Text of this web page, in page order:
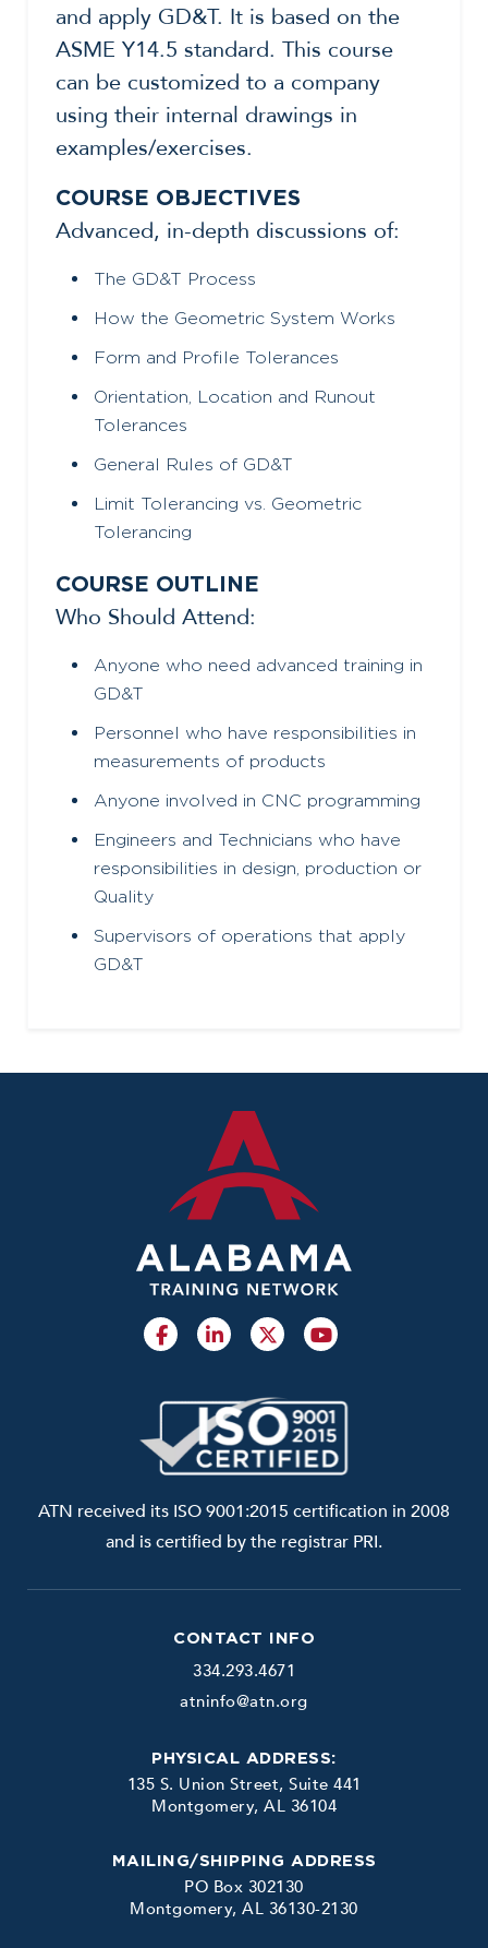
and apply GD&T. It is based on the
ASME Y14.5 standard. This course
can be customized to a company
using their internal drawings in
examples/exercises.
COURSE OBJECTIVES
Advanced, in-depth discussions of:
The GD&T Process
How the Geometric System Works
Form and Profile Tolerances
Orientation, Location and Runout
Tolerances
General Rules of GD&T
Limit Tolerancing vs. Geometric
Tolerancing
COURSE OUTLINE
Who Should Attend:
Anyone who need advanced training in
GD&T
Personnel who have responsibilities in
measurements of products
Anyone involved in CNC programming
Engineers and Technicians who have
responsibilities in design, production or
Quality
Supervisors of operations that apply
GD&T
CONTACT INFO
334.293.4671
atninfo@atn.org
PHYSICAL ADDRESS:
135 S. Union Street, Suite 441
Montgomery, AL 36104
MAILING/SHIPPING ADDRESS
PO Box 302130
Montgomery, AL 36130-2130
ATN received its ISO 9001:2015 certification in 2008
and is certified by the registrar PRI.